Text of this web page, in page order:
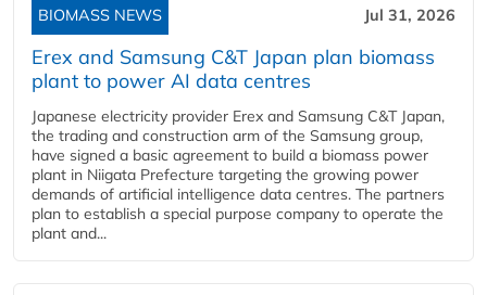
BIOMASS NEWS Jul 31, 2026
Erex and Samsung C&T Japan plan biomass
plant to power AI data centres
Japanese electricity provider Erex and Samsung C&T Japan,
the trading and construction arm of the Samsung group,
have signed a basic agreement to build a biomass power
plant in Niigata Prefecture targeting the growing power
demands of artificial intelligence data centres. The partners
plan to establish a special purpose company to operate the
plant and...